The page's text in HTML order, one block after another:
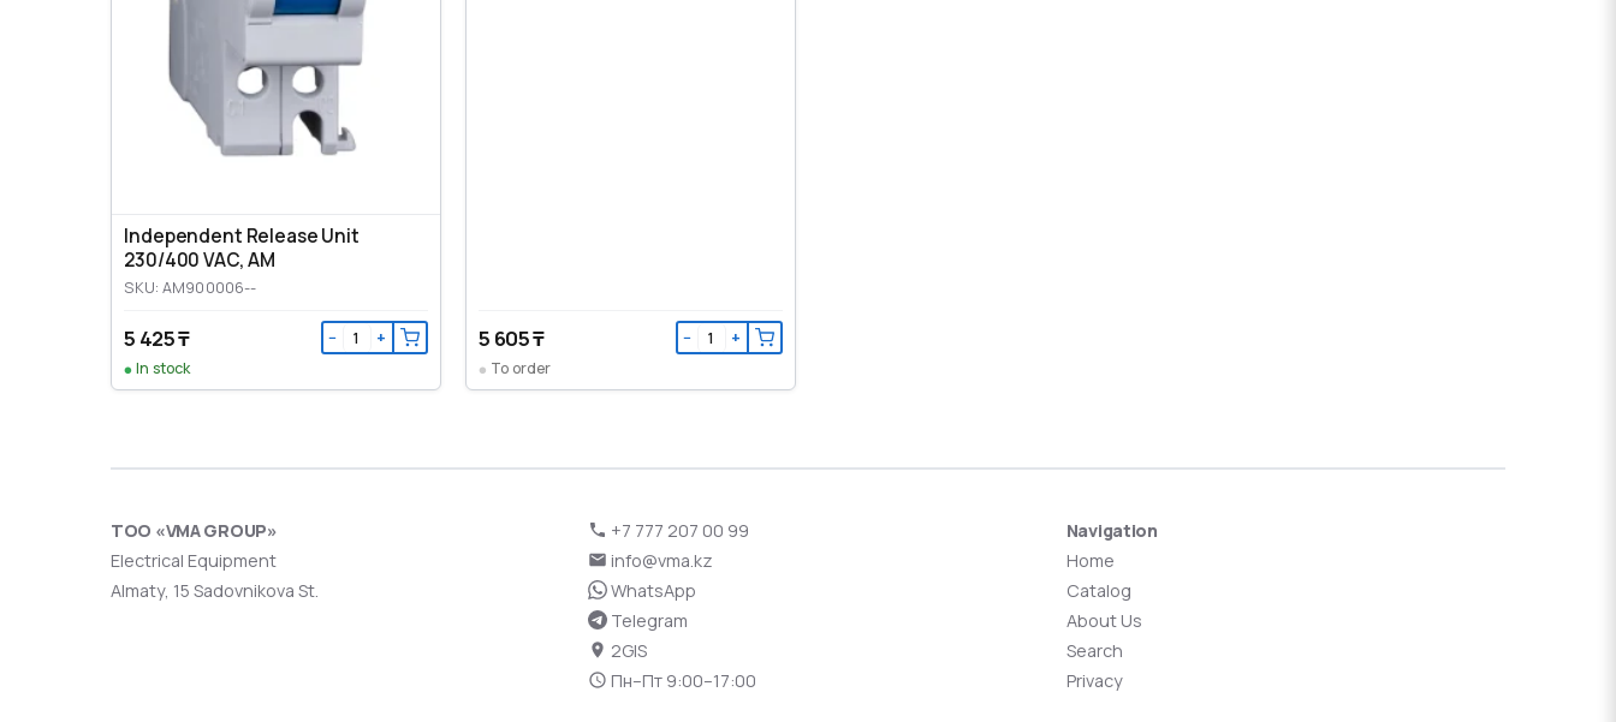
Independent Release Unit
230/400 VAC, AM
SKU: AM900006--
5 425 ₸ − +
In stock
5 605 ₸ − +
To order
ТОО «VMA GROUP»
Electrical Equipment
Almaty, 15 Sadovnikova St.
+7 777 207 00 99
info@vma.kz
WhatsApp
Telegram
2GIS
Пн–Пт 9:00–17:00
Navigation
Home
Catalog
About Us
Search
Privacy